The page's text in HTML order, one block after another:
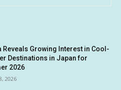
Reveals Growing Interest in Cool-
Destinations in Japan for
2026
2026